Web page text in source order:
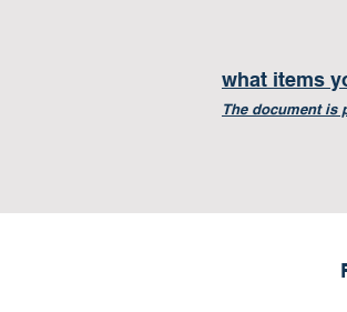
what items
The document is